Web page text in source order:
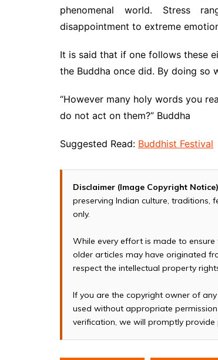
phenomenal world. Stress
disappointment to extreme
It is said that if one follows these
the Buddha once did. By doing so
“However many holy words you
do not act on them?” Buddha
Suggested Read: Buddhist Festival
Disclaimer (Image Copyright
preserving Indian culture, traditions,
only.
While every effort is made to
older articles may have originated
respect the intellectual property
If you are the copyright owner of
used without appropriate
verification, we will promptly